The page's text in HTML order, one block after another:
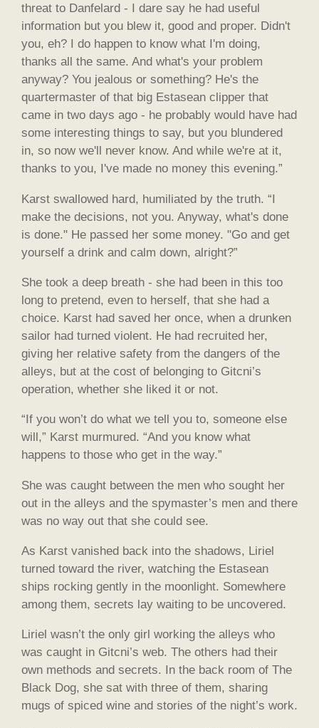
threat to Danfelard - I dare say he had useful
information but you blew it, good and proper. Didn't
you, eh? I do happen to know what I'm doing,
thanks all the same. And what's your problem
anyway? You jealous or something? He's the
quartermaster of that big Estasean clipper that
came in two days ago - he probably would have had
some interesting things to say, but you blundered
in, so now we'll never know. And while we're at it,
thanks to you, I've made no money this evening.”
Karst swallowed hard, humiliated by the truth. “I
make the decisions, not you. Anyway, what's done
is done." He passed her some money. "Go and get
yourself a drink and calm down, alright?”
She took a deep breath - she had been in this too
long to pretend, even to herself, that she had a
choice. Karst had saved her once, when a drunken
sailor had turned violent. He had recruited her,
giving her relative safety from the dangers of the
alleys, but at the cost of belonging to Gitcni’s
operation, whether she liked it or not.
“If you won’t do what we tell you to, someone else
will,” Karst murmured. “And you know what
happens to those who get in the way.”
She was caught between the men who sought her
out in the alleys and the spymaster’s men and there
was no way out that she could see.
As Karst vanished back into the shadows, Liriel
turned toward the river, watching the Estasean
ships rocking gently in the moonlight. Somewhere
among them, secrets lay waiting to be uncovered.
Liriel wasn’t the only girl working the alleys who
was caught in Gitcni’s web. The others had their
own methods and secrets. In the back room of The
Black Dog, she sat with three of them, sharing
mugs of spiced wine and stories of the night’s work.